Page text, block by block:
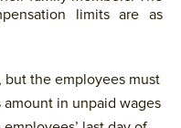
limits are as
the employees must
in unpaid wages